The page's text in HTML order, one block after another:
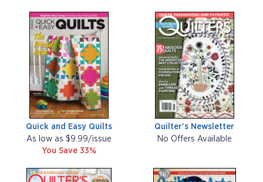
Quick and Easy Quilts
As low as $9.99/issue
You Save 33%
Quilter's Newsletter
No Offers Available